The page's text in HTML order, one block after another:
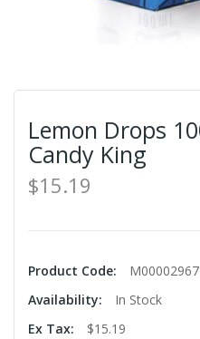
Lemon Drops
Candy King
$15.19
Product Code:
M00002967
Availability:
In Stock
Ex Tax:
$15.19